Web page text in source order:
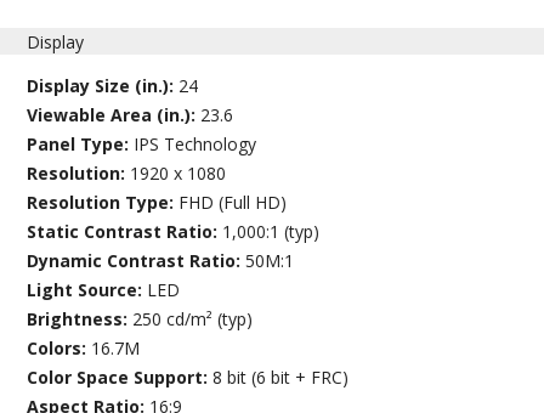
Display
Display Size (in.): 24
Viewable Area (in.): 23.6
Panel Type: IPS Technology
Resolution: 1920 x 1080
Resolution Type: FHD (Full HD)
Static Contrast Ratio: 1,000:1 (typ)
Dynamic Contrast Ratio:50M:1
Light Source: LED
Brightness: 250 cd/m² (typ)
Colors: 16.7M
Color Space Support:8 bit (6 bit + FRC)
Aspect Ratio: 16:9